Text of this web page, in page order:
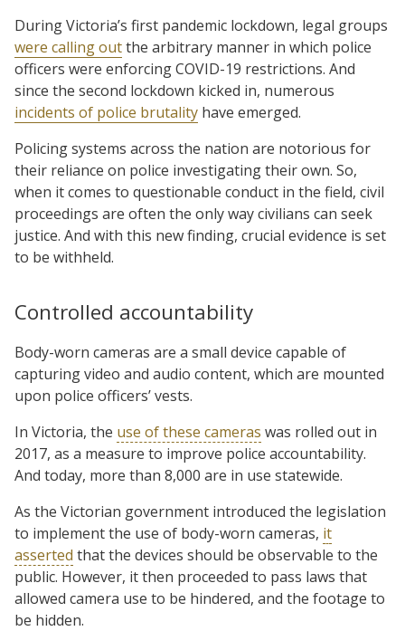
During Victoria’s first pandemic lockdown, legal groups
were calling outthe arbitrary manner in which police
officers were enforcing COVID-19 restrictions. And
since the second lockdown kicked in, numerous
incidents of police brutality have emerged.
Policing systems across the nation are notorious for
their reliance on police investigating their own. So,
when it comes to questionable conduct in the field, civil
proceedings are often the only way civilians can seek
justice. And with this new finding, crucial evidence is set
to be withheld.
Controlled accountability
Body-worn cameras are a small device capable of
capturing video and audio content, which are mounted
upon police officers’ vests.
In Victoria, the use of these cameras was rolled out in
2017, as a measure to improve police accountability.
And today, more than 8,000 are in use statewide.
As the Victorian government introduced the legislation
to implement the use of body-worn cameras, it
asserted that the devices should be observable to the
public. However, it then proceeded to pass laws that
allowed camera use to be hindered, and the footage to
be hidden.